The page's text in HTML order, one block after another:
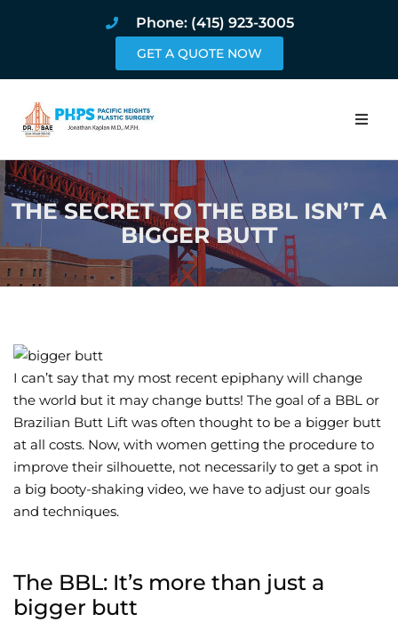
Phone: (415) 923-3005
GET A QUOTE NOW
Home
About
Procedures
Book Online
Wellness/
Join the Bae
THE SECRET TO THE BBL ISN’T A
BIGGER BUTT
I can’t say that my most recent epiphany will change
the world but it may change butts! The goal of a BBL or
Brazilian Butt Lift was often thought to be a bigger butt
at all costs. Now, with women getting the procedure to
improve their silhouette, not necessarily to get a spot in
a big booty-shaking video, we have to adjust our goals
and techniques.
The BBL: It’s more than just a
bigger butt